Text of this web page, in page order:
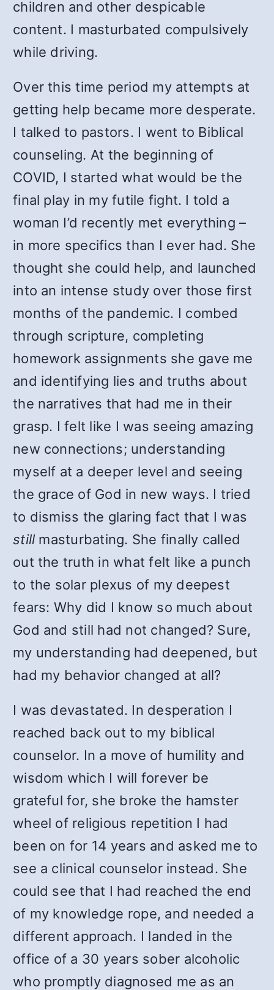
children and other despicable
content. I masturbated compulsively
while driving.
Over this time period my attempts at
getting help became more desperate.
I talked to pastors. I went to Biblical
counseling. At the beginning of
COVID, I started what would be the
final play in my futile fight. I told a
woman I’d recently met everything –
in more specifics than I ever had. She
thought she could help, and launched
into an intense study over those first
months of the pandemic. I combed
through scripture, completing
homework assignments she gave me
and identifying lies and truths about
the narratives that had me in their
grasp. I felt like I was seeing amazing
new connections; understanding
myself at a deeper level and seeing
the grace of God in new ways. I tried
to dismiss the glaring fact that I was
still masturbating. She finally called
out the truth in what felt like a punch
to the solar plexus of my deepest
fears: Why did I know so much about
God and still had not changed? Sure,
my understanding had deepened, but
had my behavior changed at all?
I was devastated. In desperation I
reached back out to my biblical
counselor. In a move of humility and
wisdom which I will forever be
grateful for, she broke the hamster
wheel of religious repetition I had
been on for 14 years and asked me to
see a clinical counselor instead. She
could see that I had reached the end
of my knowledge rope, and needed a
different approach. I landed in the
office of a 30 years sober alcoholic
who promptly diagnosed me as an